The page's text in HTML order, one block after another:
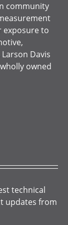
community
exposure to
Davis
owned
technical
updates from